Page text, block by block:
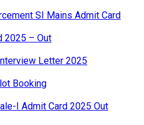
SI Mains Admit Card
2025 – Out
Letter 2025
Booking
I Admit Card 2025 Out